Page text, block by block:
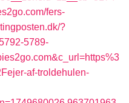
fers-
?
5789-
af-troldehulen-